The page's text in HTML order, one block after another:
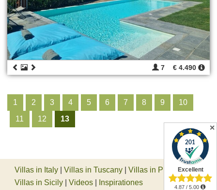
7 € 4.490
1 2 3 4 5 6 7 8 9
10
11
12 13
Villas in Italy Villas in Tuscany Villas in Piedmont|
Villas in Sicily
Videos Inspirationes
✕